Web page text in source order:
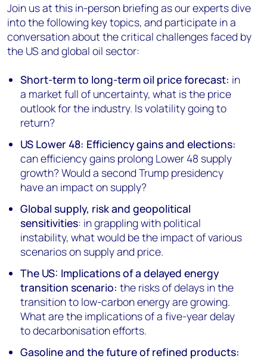
Join us at this in-person briefing as our experts dive
into the following key topics, and participate in a
conversation about the critical challenges faced by
the US and global oil sector:
Short-term to long-term oil price forecast: in
a market full of uncertainty, what is the price
outlook for the industry. Is volatility going to
return?
US Lower 48: Efficiency gains and elections:
can efficiency gains prolong Lower 48 supply
growth? Would a second Trump presidency
have an impact on supply?
Global supply, risk and geopolitical
sensitivities: in grappling with political
instability, what would be the impact of various
scenarios on supply and price.
The US: Implications of a delayed energy
transition scenario:the risks of delays in the
transition to low-carbon energy are growing.
What are the implications of a five-year delay
to decarbonisation efforts.
Gasoline and the future of refined products: